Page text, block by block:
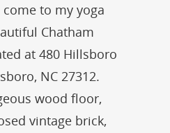
come to my yoga
Chatham
at 480 Hillsboro
NC 27312.
wood floor,
vintage brick,